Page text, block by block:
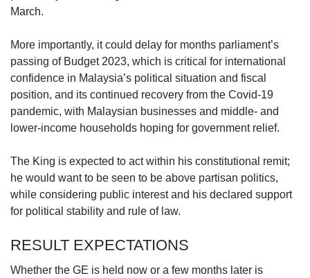
March.
More importantly, it could delay for months parliament’s
passing of Budget 2023, which is critical for international
confidence in Malaysia’s political situation and fiscal
position, and its continued recovery from the Covid-19
pandemic, with Malaysian businesses and middle- and
lower-income households hoping for government relief.
The King is expected to act within his constitutional remit;
he would want to be seen to be above partisan politics,
while considering public interest and his declared support
for political stability and rule of law.
RESULT EXPECTATIONS
Whether the GE is held now or a few months later is